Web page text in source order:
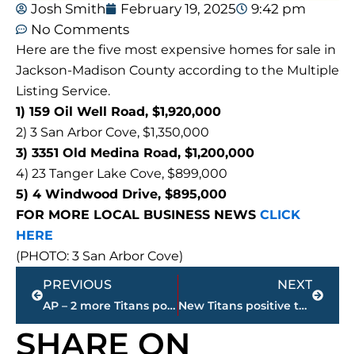
Josh Smith February 19, 2025
9:42 pm
No Comments
Here are the five most expensive homes for sale in
Jackson-Madison County according to the Multiple
Listing Service.
1) 159 Oil Well Road, $1,920,000
2) 3 San Arbor Cove, $1,350,000
3) 3351 Old Medina Road, $1,200,000
4) 23 Tanger Lake Cove, $899,000
5) 4 Windwood Drive, $895,000
FOR MORE LOCAL BUSINESS NEWS CLICK
HERE
(PHOTO: 3 San Arbor Cove)
Prev
PREVIOUS
AP – 2 more Titans positive; NE Patriots cancel practice
NEXT
New Titans positive test raises total to 23 – Sunday’s game vs. Buffalo at risk of postponement
Next
SHARE ON